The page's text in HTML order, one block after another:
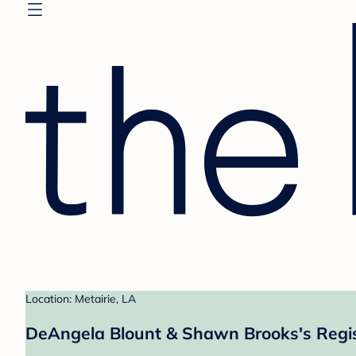
Location: Metairie, LA
DeAngela Blount & Shawn Brooks's